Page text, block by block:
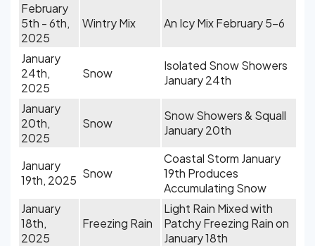
February
5th - 6th,
2025
Wintry Mix An Icy Mix February 5-6
January
24th,
2025
Snow
Isolated Snow Showers
January 24th
January
20th,
2025
Snow
Snow Showers & Squall
January 20th
January
19th, 2025 Snow
Coastal Storm January
19th Produces
Accumulating Snow
January
18th,
2025
Freezing Rain
Light Rain Mixed with
Patchy Freezing Rain on
January 18th